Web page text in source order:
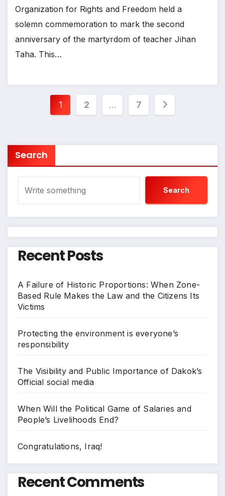
Organization for Rights and Freedom held a
solemn commemoration to mark the second
anniversary of the martyrdom of teacher Jihan
Taha. This…
Posts
1 2 … 7
Search
Search
Recent Posts
A Failure of Historic Proportions: When Zone-
Based Rule Makes the Law and the Citizens Its
Victims
Protecting the environment is everyone’s
responsibility
The Visibility and Public Importance of Dakok’s
Official social media
When Will the Political Game of Salaries and
People’s Livelihoods End?
Congratulations, Iraq!
Recent Comments